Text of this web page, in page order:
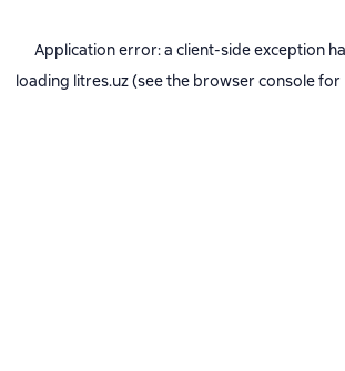
Application error: a client-side exception
loading litres.uz(see the browser consolefor